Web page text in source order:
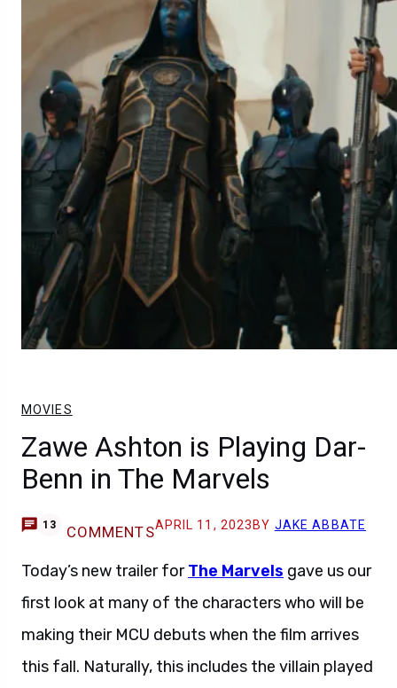
MOVIES
Zawe Ashton is Playing Dar-
Benn in The Marvels
13 COMMENTSAPRIL 11, 2023 BY JAKE ABBATE
Today’s new trailer forThe Marvels gave us our
first look at many of the characters who will be
making their MCU debuts when the film arrives
this fall. Naturally, this includes the villain played